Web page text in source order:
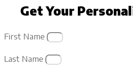
Get Your
First Name
Last Name